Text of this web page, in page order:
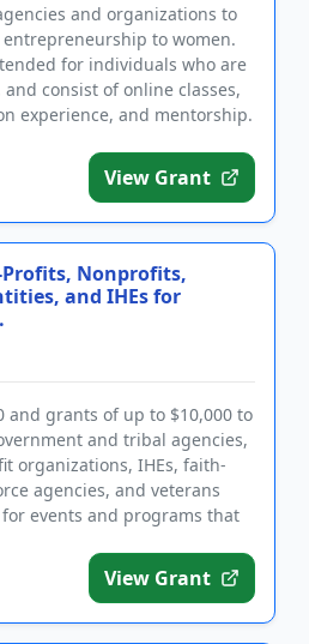
and organizations to
to women.
for individuals who are
consist of online classes,
experience, and mentorship.
View Grant
Profits, Nonprofits,
and IHEs for
and grants of up to $10,000 to
and tribal agencies,
organizations, IHEs, faith-
agencies, and veterans
events and programs that
View Grant